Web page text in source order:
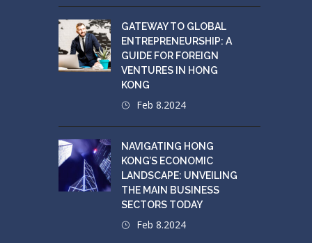
GATEWAY TO GLOBAL
ENTREPRENEURSHIP: A
GUIDE FOR FOREIGN
VENTURES IN HONG
KONG
Feb 8.2024
NAVIGATING HONG
KONG’S ECONOMIC
LANDSCAPE: UNVEILING
THE MAIN BUSINESS
SECTORS TODAY
Feb 8.2024